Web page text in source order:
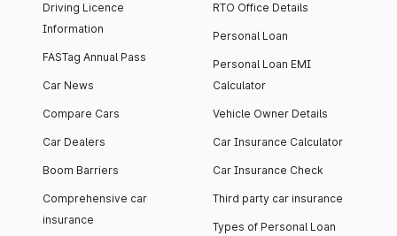
Driving Licence
Information
FASTag Annual Pass
Car News
Compare Cars
Car Dealers
Boom Barriers
Comprehensive car
insurance
RTO Office Details
Personal Loan
Personal Loan EMI
Calculator
Vehicle Owner Details
Car Insurance Calculator
Car Insurance Check
Third party car insurance
Types of Personal Loan